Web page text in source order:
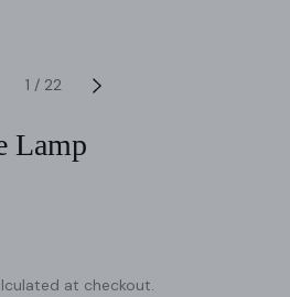
1 / 22
Lamp
at checkout.